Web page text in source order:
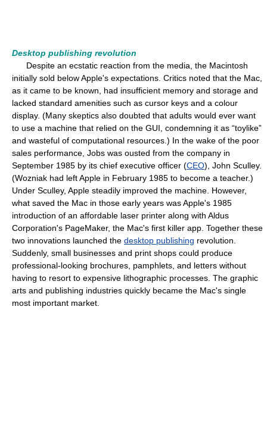
Desktop publishing revolution
Despite an ecstatic reaction from the media, the Macintosh
initially sold below Apple's expectations. Critics noted that the Mac,
as it came to be known, had insufficient memory and storage and
lacked standard amenities such as cursor keys and a colour
display. (Many skeptics also doubted that adults would ever want
to use a machine that relied on the GUI, condemning it as “toylike”
and wasteful of computational resources.) In the wake of the poor
sales performance, Jobs was ousted from the company in
September 1985 by its chief executive officer (CEO), John Sculley.
(Wozniak had left Apple in February 1985 to become a teacher.)
Under Sculley, Apple steadily improved the machine. However,
what saved the Mac in those early years was Apple's 1985
introduction of an affordable laser printer along with Aldus
Corporation's PageMaker, the Mac's first killer app. Together these
two innovations launched the desktop publishing revolution.
Suddenly, small businesses and print shops could produce
professional-looking brochures, pamphlets, and letters without
having to resort to expensive lithographic processes. The graphic
arts and publishing industries quickly became the Mac's single
most important market.